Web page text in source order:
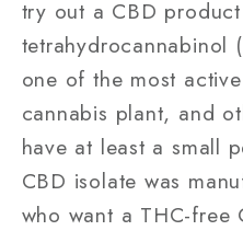
try out a CBD
tetrahydrocannabinol
one of the most
cannabis plant, and
have at least a small
CBD isolate was
who want a THC-free